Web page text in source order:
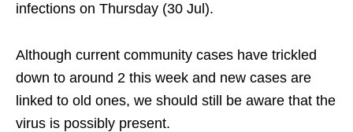
infections on Thursday (30 Jul).
Although current community cases have trickled
down to around 2 this week and new cases are
linked to old ones, we should still be aware that the
virus is possibly present.